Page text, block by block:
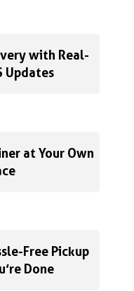
with Real-
Updates
at Your Own
Free Pickup
Done